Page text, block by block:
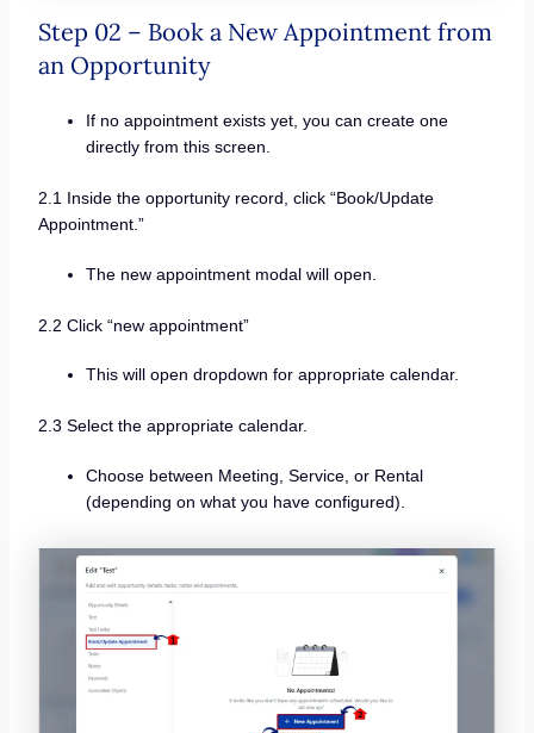
Step 02 – Book a New Appointment from
an Opportunity
If no appointment exists yet, you can create one
directly from this screen.
2.1 Inside the opportunity record, click “Book/Update
Appointment.”
The new appointment modal will open.
2.2 Click “new appointment”
This will open dropdown for appropriate calendar.
2.3 Select the appropriate calendar.
Choose between Meeting, Service, or Rental
(depending on what you have configured).